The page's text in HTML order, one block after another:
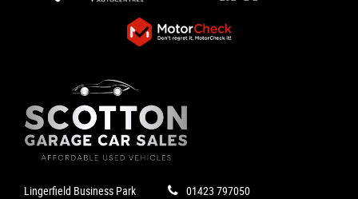
Lingerfield Business Park
01423 797050